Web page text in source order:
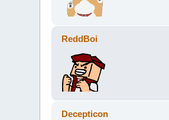
ReddBoi
Decepticon